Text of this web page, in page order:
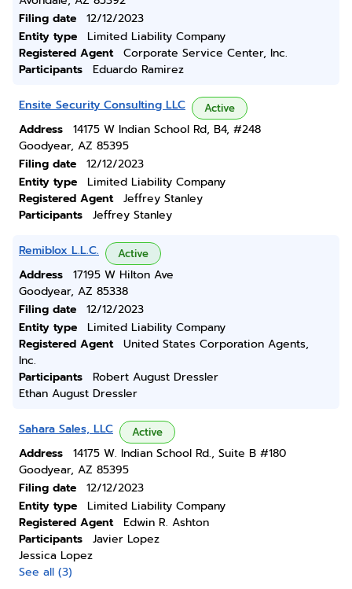
Filing date
12/12/2023
Entity type
Limited Liability Company
Registered Agent
Corporate Service Center, Inc.
Participants
Eduardo Ramirez
Ensite Security Consulting LLC Active
Address
14175 W Indian School Rd, B4, #248
Goodyear, AZ 85395
Filing date
12/12/2023
Entity type
Limited Liability Company
Registered Agent
Jeffrey Stanley
Participants
Jeffrey Stanley
Remiblox L.L.C. Active
Address
17195 W Hilton Ave
Goodyear, AZ 85338
Filing date
12/12/2023
Entity type
Limited Liability Company
Registered Agent
United States Corporation Agents,
Inc.
Participants
Robert August Dressler
Ethan August Dressler
Sahara Sales, LLC Active
Address
14175 W. Indian School Rd., Suite B #180
Goodyear, AZ 85395
Filing date
12/12/2023
Entity type
Limited Liability Company
Registered Agent
Edwin R. Ashton
Participants
Javier Lopez
Jessica Lopez
See all (3)